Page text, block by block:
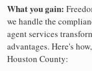
What you gain:
we handle the
agent services
advantages. Here's
Houston County: